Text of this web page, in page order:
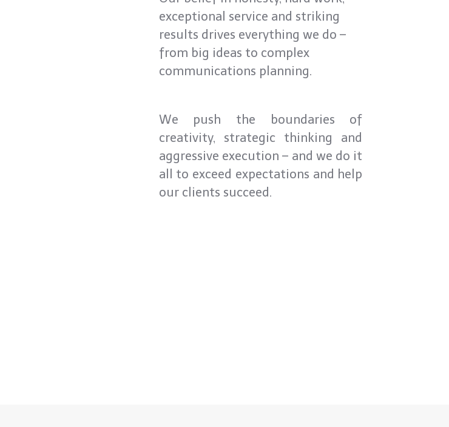
exceptional service and striking
results drives everything we do –
from big ideas to complex
communications planning.
We push the boundaries of
creativity, strategic thinking and
aggressive execution – and we do it
all to exceed expectations and help
our clients succeed.